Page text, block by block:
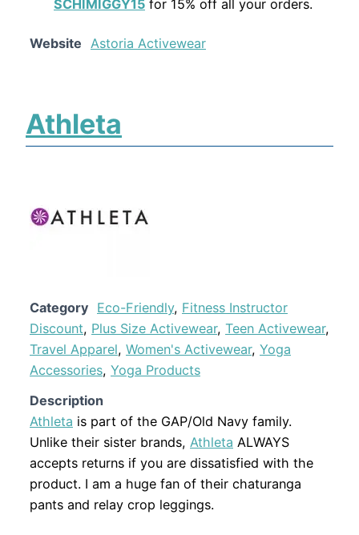
SCHIMIGGY15 for 15% off all your orders.
Website Astoria Activewear
Athleta
Category Eco-Friendly, Fitness Instructor
Discount, Plus Size Activewear, Teen Activewear,
Travel Apparel, Women's Activewear, Yoga
Accessories, Yoga Products
Description
Athleta is part of the GAP/Old Navy family.
Unlike their sister brands, Athleta ALWAYS
accepts returns if you are dissatisfied with the
product. I am a huge fan of their chaturanga
pants and relay crop leggings.